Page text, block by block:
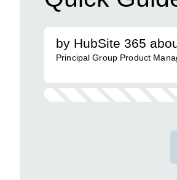
by HubSite 365
Principal Group Product